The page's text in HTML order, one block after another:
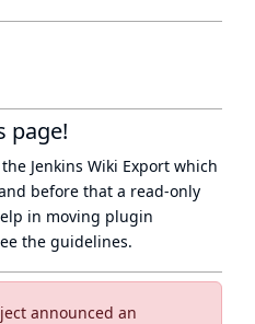
announced an
page!
Jenkins Wiki Export which
before that a read-only
in moving plugin
the guidelines.